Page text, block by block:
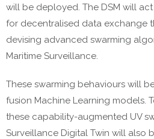
will be deployed. The DSM will
for decentralised data exchange
devising advanced swarming
Maritime Surveillance.
These swarming behaviours will
fusion Machine Learning models.
these capability-augmented UV
Surveillance Digital Twin will also